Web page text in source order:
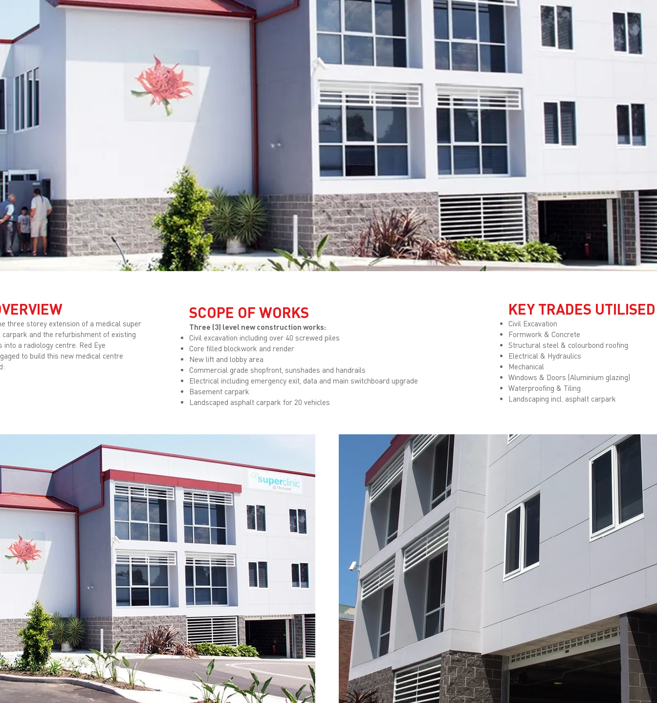
three storey extension of a medical super
carpark and the refurbishment of existing
a radiology centre. Red Eye
to build this new medical centre
SCOPE OF WORKS
Three (3) level new construction works:
Civil excavation including over 40 screwed piles
Core filled blockwork and render
New lift and lobby area
Commercial grade shopfront, sunshades and handrails
Electrical including emergency exit, data and main switchboard upgrade
Basement carpark
Landscaped asphalt carpark for 20 vehicles
KEY TRADES UTILISED
Civil Excavation
Formwork & Concrete
Structural steel & colourbond roofing
Electrical & Hydraulics
Mechanical
Windows & Doors (Aluminium glazing)
Waterproofing & Tiling
Landscaping incl. asphalt carpark